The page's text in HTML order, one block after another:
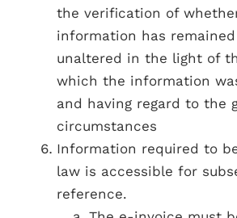
the verification of
information has
unaltered in the light of
which the information
and having regard to the
circumstances
Information required to
law is accessible for
reference.